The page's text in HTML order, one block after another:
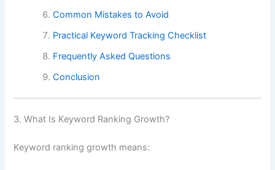
Common Mistakes to Avoid
Practical Keyword Tracking Checklist
Frequently Asked Questions
Conclusion
3. What Is Keyword Ranking Growth?
Keyword ranking growth means: